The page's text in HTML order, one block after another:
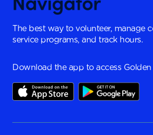
The best way to volunteer, manage
service programs, and track hours.
Download the app to access